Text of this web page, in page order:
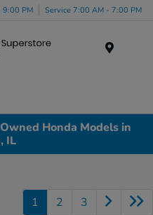
9:00 PM Service 7:00 AM - 7:00 PM
Honda Models in
IL
1 2 3